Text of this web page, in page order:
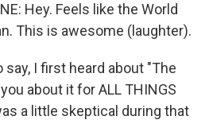
Hey. Feels like the World
This is awesome (laughter).
say, I first heard about "The
about it for ALL THINGS
a little skeptical during that